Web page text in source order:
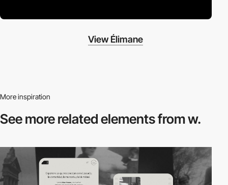
View Élimane
More inspiration
See more relatedelements from w.